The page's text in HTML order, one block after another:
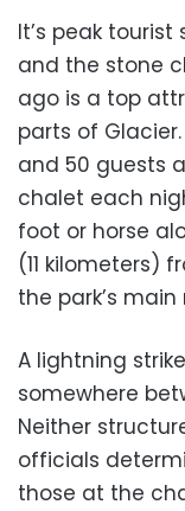
It’s peak
and the stone
ago is a top
parts of
and 50 guests
chalet each
foot or horse
(11 kilometers)
the park’s
A lightning
somewhere
Neither
officials
those at the